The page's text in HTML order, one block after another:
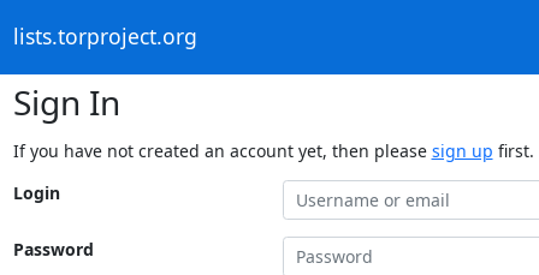
lists.torproject.org
Sign In
If you have not created an account yet, then please sign up first.
Login
Password